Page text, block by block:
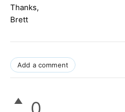
Thanks,
Brett
Add a comment